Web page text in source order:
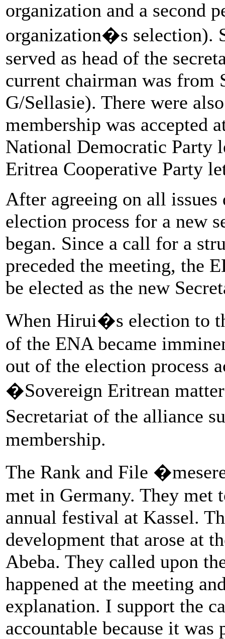
organization and a second
organization�s selection).
served as head of the
current chairman was from
G/Sellasie). There were
membership was accepted
National Democratic Party
Eritrea Cooperative Party
After agreeing on all issues
election process for a new
began. Since a call for a
preceded the meeting, the
be elected as the new
When Hirui�s election to
of the ENA became
out of the election process
�Sovereign Eritrean
Secretariat of the alliance
membership.
The Rank and File
met in Germany. They met
annual festival at Kassel.
development that arose at
Abeba. They called upon
happened at the meeting
explanation. I support the
accountable because it